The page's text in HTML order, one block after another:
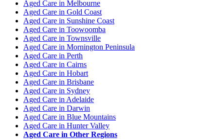
Aged Care in Melbourne
Aged Care in Gold Coast
Aged Care in Sunshine Coast
Aged Care in Toowoomba
Aged Care in Townsville
Aged Care in Mornington Peninsula
Aged Care in Perth
Aged Care in Cairns
Aged Care in Hobart
Aged Care in Brisbane
Aged Care in Sydney
Aged Care in Adelaide
Aged Care in Darwin
Aged Care in Blue Mountains
Aged Care in Hunter Valley
Aged Care in Other Regions